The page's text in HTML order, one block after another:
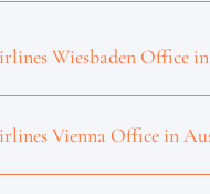
Wiesbaden Office
Vienna Office in